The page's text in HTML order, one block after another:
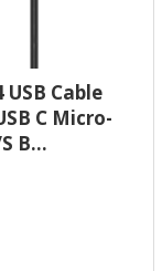
Cable
C Micro-
B...